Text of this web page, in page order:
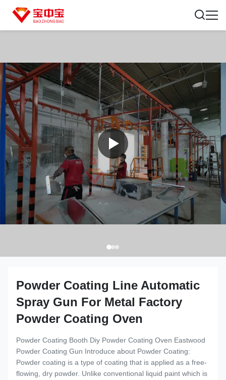
Powder Coating Line Automatic
Spray Gun For Metal Factory
Powder Coating Oven
Powder Coating Booth Diy Powder Coating Oven Eastwood
Powder Coating Gun Introduce about Powder Coating:
Powder coating is a type of coating that is applied as a free-
flowing, dry powder. Unlike conventional liquid paint which is